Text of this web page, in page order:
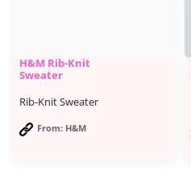
H&M Rib-Knit
Sweater
Rib-Knit Sweater
From: H&M